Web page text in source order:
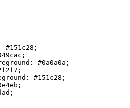
#151c28 ;
;
#0a0a0a ;
;
#151c28 ;
;
;